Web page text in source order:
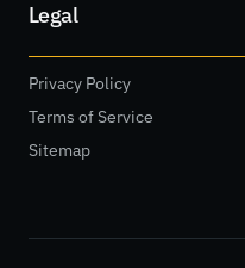
Legal
Privacy Policy
Terms of Service
Sitemap